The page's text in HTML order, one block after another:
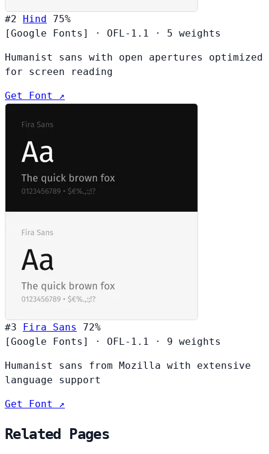
#2 Hind
75%
[Google Fonts]
· OFL-1.1 · 5 weights
Humanist sans with open apertures optimized
for screen reading
Get Font ↗
#3 Fira Sans
72%
[Google Fonts]
· OFL-1.1 · 9 weights
Humanist sans from Mozilla with extensive
language support
Get Font ↗
Related Pages